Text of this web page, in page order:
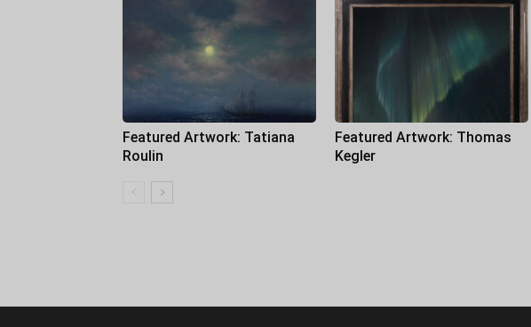
Featured Artwork: Tatiana
Roulin
Featured Artwork: Thomas
Kegler